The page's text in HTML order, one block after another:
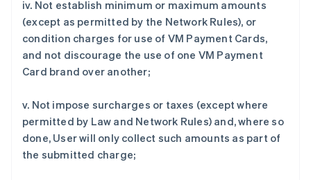
iv. Not establish minimum or maximum amounts
(except as permitted by the Network Rules), or
condition charges for use of VM Payment Cards,
and not discourage the use of one VM Payment
Card brand over another;
v. Not impose surcharges or taxes (except where
permitted by Law and Network Rules) and, where so
done, User will only collect such amounts as part of
the submitted charge;